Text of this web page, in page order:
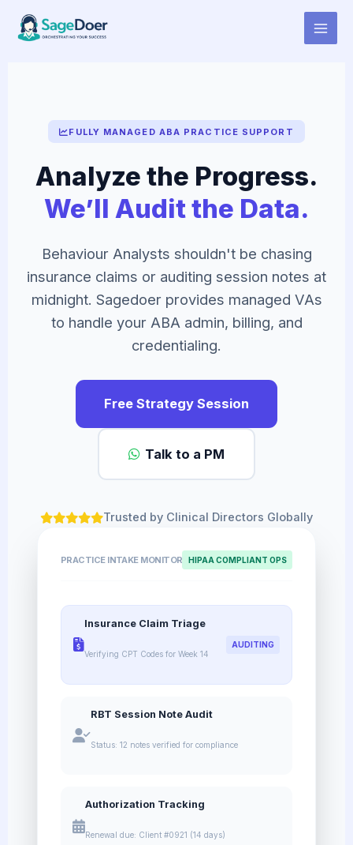
content
Virtual Assistant for Behaviour
Analyst
FULLY MANAGED ABA PRACTICE SUPPORT
Analyze the Progress.
We’ll Audit the Data.
Behaviour Analysts shouldn't be chasing
insurance claims or auditing session notes at
midnight. Sagedoer provides managed VAs
to handle your ABA admin, billing, and
credentialing.
Free Strategy Session
Talk to a PM
Trusted by Clinical Directors Globally
PRACTICE INTAKE MONITOR HIPAA COMPLIANT OPS
Insurance Claim Triage
Verifying CPT Codes for Week 14
AUDITING
RBT Session Note Audit
Status: 12 notes verified for compliance
Authorization Tracking
Renewal due: Client #0921 (14 days)